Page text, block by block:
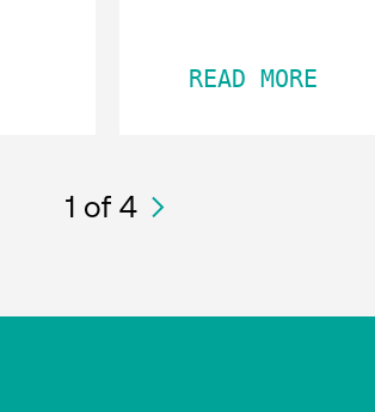
READ MORE
1 of 4